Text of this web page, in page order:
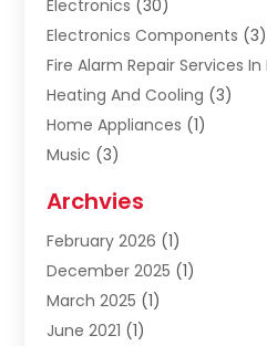
Electronics (30)
Electronics Components (3)
Fire Alarm Repair Services In
Heating And Cooling (3)
Home Appliances (1)
Music (3)
Safety Equipment Supplies
Shopping(23)
Solar(1)
Uncategorized
Archvies
February 2026 (1)
December 2025 (1)
March 2025 (1)
June 2021 (1)